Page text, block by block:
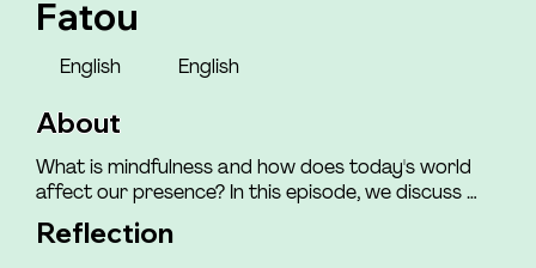
Fatou
English English
About
What is mindfulness and how does today's world
affect our presence? In this episode, we discuss
how the world we live in impacts our ability to be
mindfully present with ourselves and those around
Reflection